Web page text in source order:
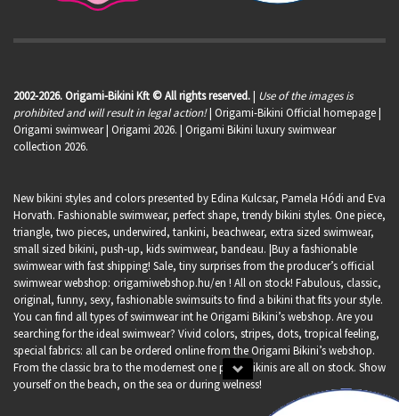
2002-2026. Origami-Bikini Kft © All rights reserved.| Use of the images is
prohibited and will result in legal action!| Origami-Bikini Official homepage |
Origami swimwear| Origami 2026. | Origami Bikini luxury swimwear
collection 2026.
New bikini styles and colors presented by Edina Kulcsar, Pamela Hódi and Eva
Horvath. Fashionable swimwear, perfect shape, trendy bikini styles. One piece,
triangle, two pieces, underwired, tankini, beachwear, extra sized swimwear,
small sized bikini, push-up, kids swimwear, bandeau. |Buy a fashionable
swimwear with fast shipping! Sale, tiny surprises from the producer’s official
swimwear webshop: origamiwebshop.hu/en ! All on stock! Fabulous, classic,
original, funny, sexy, fashionable swimsuits to find a bikini that fits your style.
You can find all types of swimwear int he Origami Bikini’s webshop. Are you
searching for the ideal swimwear? Vivid colors, stripes, dots, tropical feeling,
special fabrics: all can be ordered online from the Origami Bikini’s webshop.
From the classic bra to the modernest one piece bikinis are all on stock. Show
yourself on the beach, on the sea or during welness!